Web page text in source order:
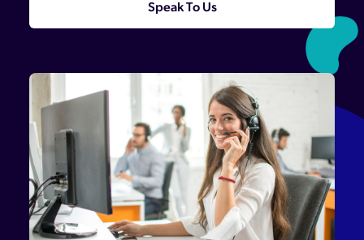
Speak To Us